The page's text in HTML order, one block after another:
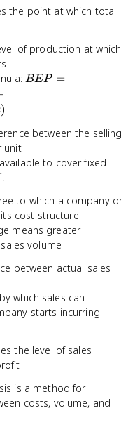
the point at which total
of production at which
BEP =
Variable
Unit)
BEP =
)
between the selling
unit
to cover fixed
to which a company or
cost structure
means greater
volume
between actual sales
which sales can
starts incurring
the level of sales
is a method for
costs, volume, and